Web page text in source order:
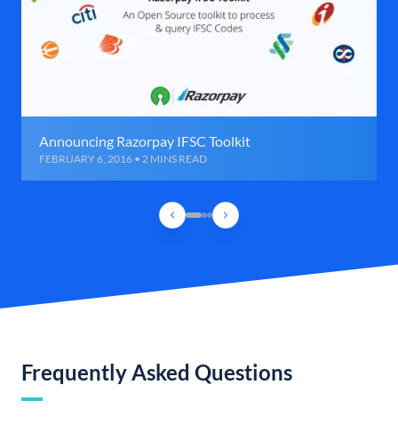
Announcing Razorpay IFSC Toolkit
FEBRUARY 6, 2016 • 2 MINS READ
Frequently Asked Questions